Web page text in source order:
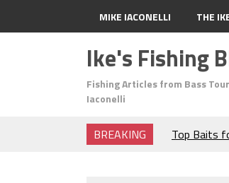
MIKE IACONELLI THE
Ike's Fishing
Fishing Articles from Bass
Iaconelli
BREAKING
Top Baits